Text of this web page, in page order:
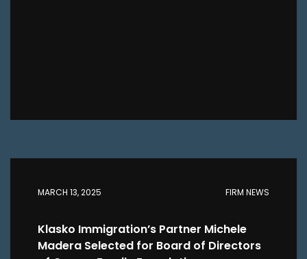
MARCH 13, 2025 FIRM NEWS
Klasko Immigration’s Partner Michele
Madera Selected for Board of Directors